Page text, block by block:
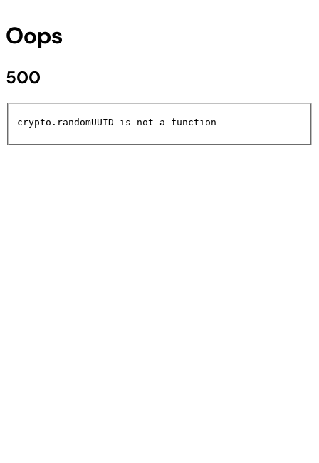
Oops
500
crypto.randomUUID is not a function